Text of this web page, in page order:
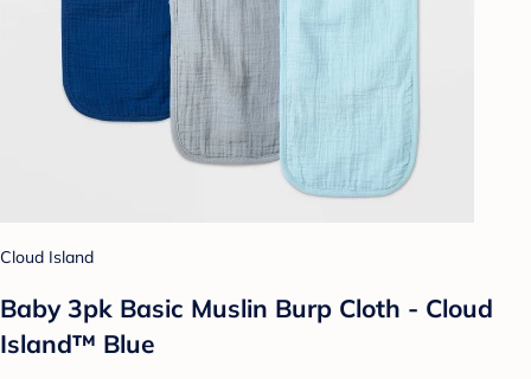
Cloud Island
Baby 3pk Basic Muslin Burp Cloth - Cloud
Island™ Blue